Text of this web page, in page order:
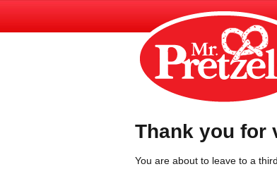
Thank you for
You are about to leave to a